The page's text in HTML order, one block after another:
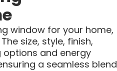
window for your home,
size, style, finish,
options and energy
a seamless blend